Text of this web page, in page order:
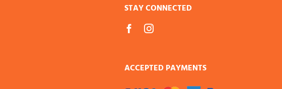
STAY CONNECTED
ACCEPTED PAYMENTS